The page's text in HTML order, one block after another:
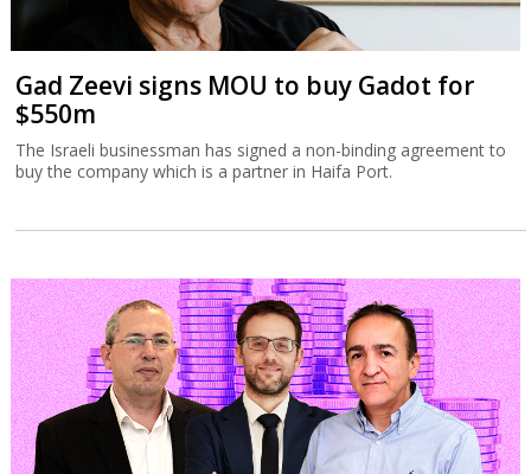
Gad Zeevi signs MOU to buy Gadot for
$550m
The Israeli businessman has signed a non-binding agreement to
buy the company which is a partner in Haifa Port.